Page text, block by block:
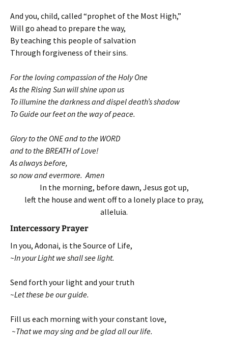
And you, child, called “prophet of the Most High,”
Will go ahead to prepare the way,
By teaching this people of salvation
Through forgiveness of their sins.
For the loving compassion of the Holy One
As the Rising Sun will shine upon us
To illumine the darkness and dispel death’s shadow
To Guide our feet on the way of peace.
Glory to the ONE and to the WORD
and to the BREATH of Love!
As always before,
so now and evermore. Amen
In the morning, before dawn, Jesus got up,
left the house and went off to a lonely place to pray,
alleluia.
Intercessory Prayer
In you, Adonai, is the Source of Life,
~In your Light we shall see light.
Send forth your light and your truth
~Let these be our guide.
Fill us each morning with your constant love,
~That we may sing and be glad all our life.